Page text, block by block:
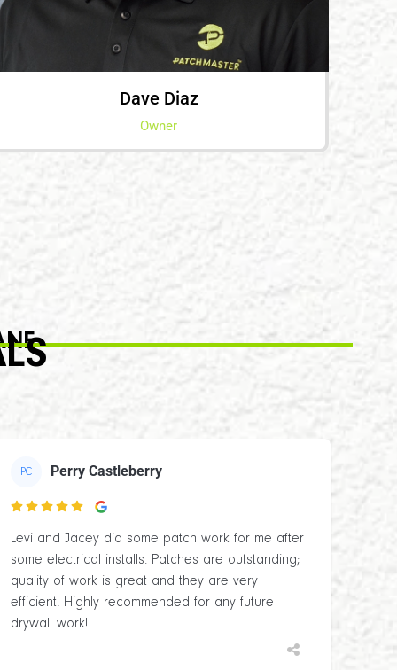
Dave Diaz
Owner
PC Perry Castleberry

Levi and Jacey did some patch work for me after
some electrical installs. Patches are outstanding;
quality of work is great and they are very
efficient! Highly recommended for any future
drywall work!